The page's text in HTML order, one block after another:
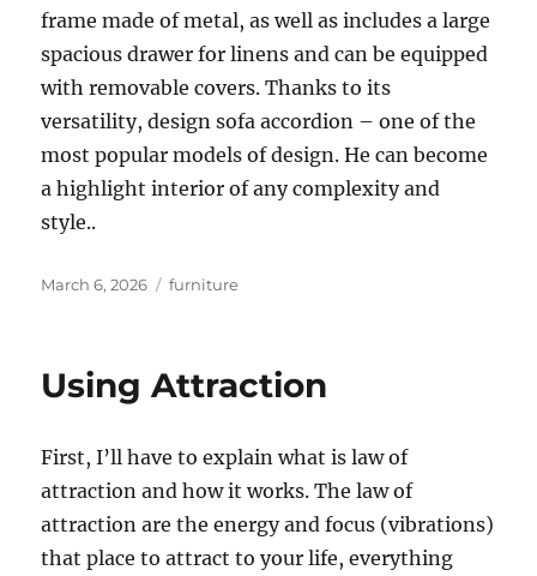
frame made of metal, as well as includes a large
spacious drawer for linens and can be equipped
with removable covers. Thanks to its
versatility, design sofa accordion – one of the
most popular models of design. He can become
a highlight interior of any complexity and
style..
Posted
March 6, 2026 Tags
furniture
Using Attraction
First, I’ll have to explain what is law of
attraction and how it works. The law of
attraction are the energy and focus (vibrations)
that place to attract to your life, everything